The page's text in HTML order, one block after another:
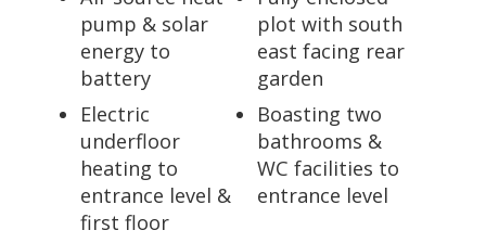
pump & solar
energy to
battery
Electric
underfloor
heating to
entrance level &
first floor
plot with south
east facing rear
garden
Boasting two
bathrooms &
WC facilities to
entrance level